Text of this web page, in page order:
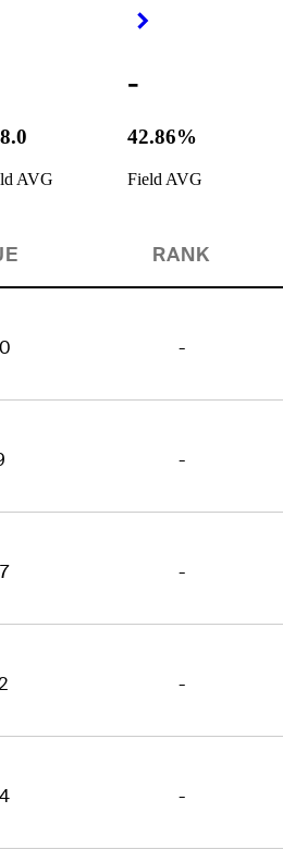
AVG
-
42.86%
Field AVG
RANK
-
-
-
-
-